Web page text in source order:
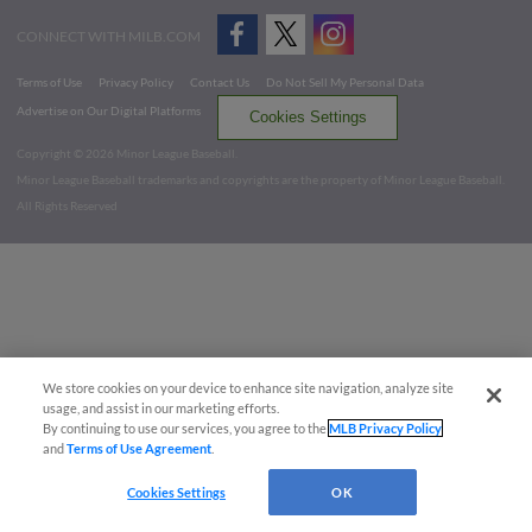
CONNECT WITH MILB.COM
Terms of Use Privacy Policy Contact Us
Do Not Sell My Personal Data
Advertise on Our Digital Platforms
Cookies Settings
Copyright ©
2026 Minor League Baseball.
Minor League Baseball trademarks and copyrights are the property of Minor League Baseball.
All Rights Reserved
We store cookies on your device to enhance site navigation, analyze site
usage, and assist in our marketing efforts.
By continuing to use our services, you agree to theMLB Privacy Policy
andTerms of Use Agreement
Cookies Settings OK